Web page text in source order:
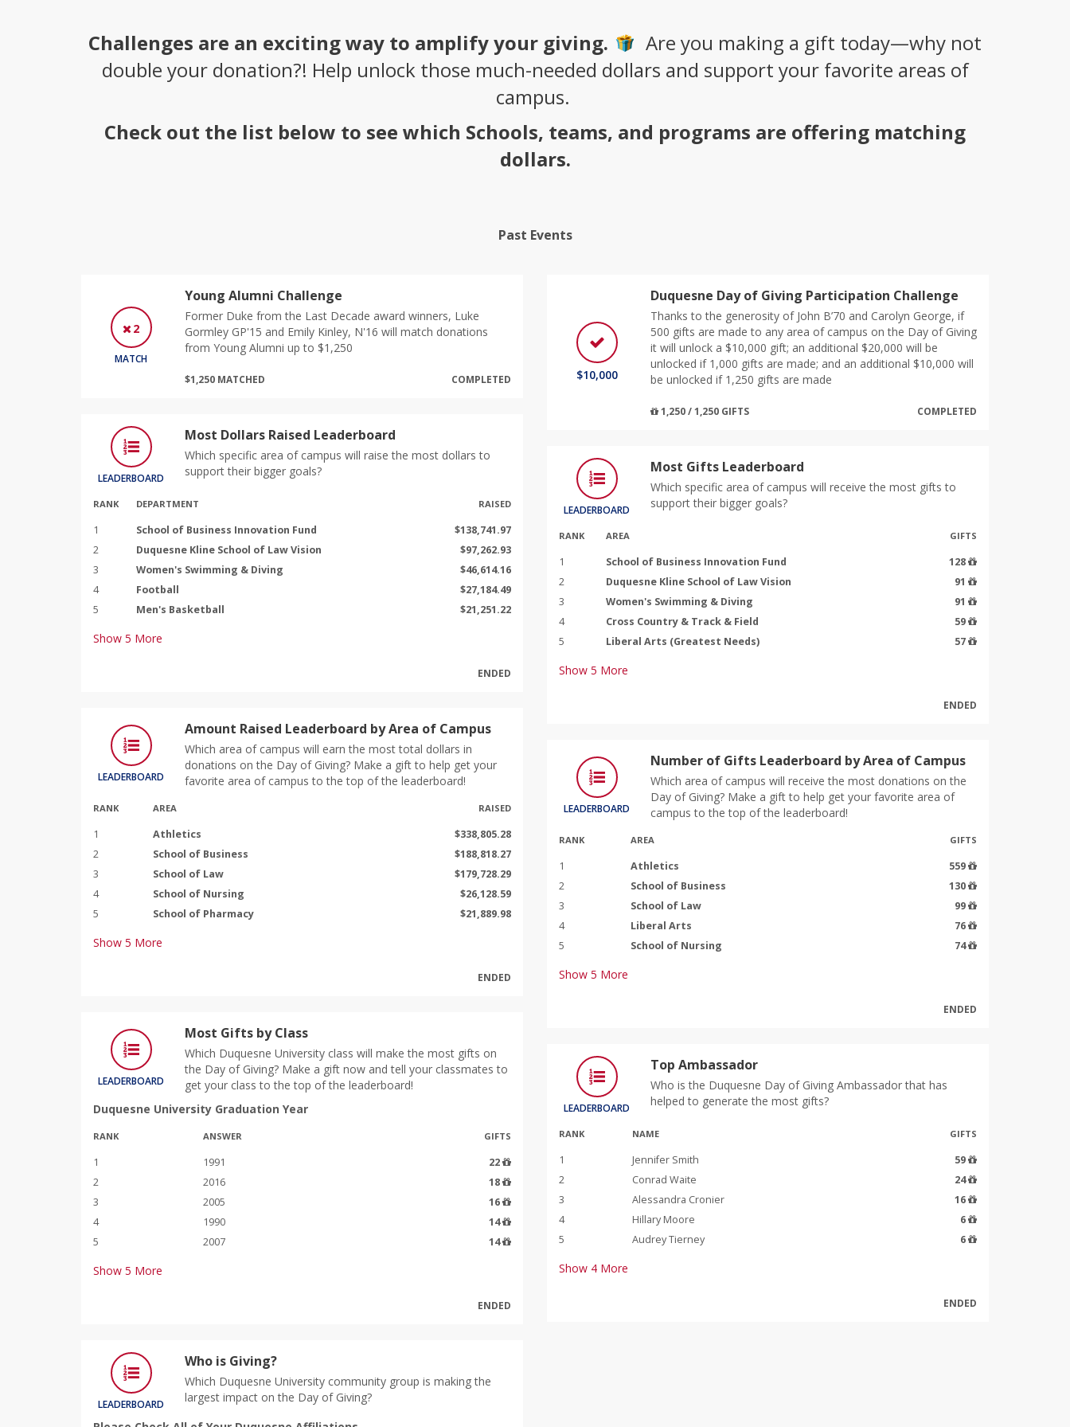
Challenges are an exciting way to amplify your giving.
Are you making a gift today—why not
double your donation?! Help unlock those much-needed dollars and support your favorite areas of
campus.
Check out the list below to see which Schools, teams, and programs are offering matching
dollars.
Past Events
2
MATCH
Young Alumni Challenge
Former Duke from the Last Decade award winners, Luke
Gormley GP'15 and Emily Kinley, N'16 will match donations
from Young Alumni up to $1,250
$1,250 MATCHED COMPLETED
LEADERBOARD
Most Dollars Raised Leaderboard
Which specific area of campus will raise the most dollars to
support their bigger goals?
RANK DEPARTMENT RAISED
1 School of Business Innovation Fund
$138,741.97
2
Duquesne Kline School of Law Vision
$97,262.93
3
Women's Swimming & Diving
$46,614.16
4
Football
$27,184.49
5
Men's Basketball $21,251.22
Show 5 More
ENDED
LEADERBOARD
Amount Raised Leaderboard by Area of Campus
Which area of campus will earn the most total dollars in
donations on the Day of Giving? Make a gift to help get your
favorite area of campus to the top of the leaderboard!
RANK AREA RAISED
1 Athletics
$338,805.28
2
School of Business
$188,818.27
3
School of Law
$179,728.29
4
School of Nursing
$26,128.59
5
School of Pharmacy $21,889.98
Show 5 More
ENDED
LEADERBOARD
Most Gifts by Class
Which Duquesne University class will make the most gifts on
the Day of Giving? Make a gift now and tell your classmates to
get your class to the top of the leaderboard!
Duquesne University Graduation Year
RANK ANSWER GIFTS
1 1991
22
2
2016
18
3
2005
16
4
1990
14
5
2007 14
Show 5 More
ENDED
LEADERBOARD
Who is Giving?
Which Duquesne University community group is making the
largest impact on the Day of Giving?
$10,000
Duquesne Day of Giving Participation Challenge
Thanks to the generosity of John B’70 and Carolyn George, if
500 gifts are made to any area of campus on the Day of Giving
it will unlock a $10,000 gift; an additional $20,000 will be
unlocked if 1,000 gifts are made; and an additional $10,000 will
be unlocked if 1,250 gifts are made
1,250 / 1,250 GIFTS COMPLETED
LEADERBOARD
Most Gifts Leaderboard
Which specific area of campus will receive the most gifts to
support their bigger goals?
RANK AREA GIFTS
1 School of Business Innovation Fund
128
2
Duquesne Kline School of Law Vision
91
3
Women's Swimming & Diving
91
4
Cross Country & Track & Field
59
5
Liberal Arts (Greatest Needs) 57
Show 5 More
ENDED
LEADERBOARD
Number of Gifts Leaderboard by Area of Campus
Which area of campus will receive the most donations on the
Day of Giving? Make a gift to help get your favorite area of
campus to the top of the leaderboard!
RANK AREA GIFTS
1 Athletics
559
2
School of Business
130
3
School of Law
99
4
Liberal Arts
76
5
School of Nursing 74
Show 5 More
ENDED
LEADERBOARD
Top Ambassador
Who is the Duquesne Day of Giving Ambassador that has
helped to generate the most gifts?
RANK NAME GIFTS
1 Jennifer Smith
59
2
Conrad Waite
24
3
Alessandra Cronier
16
4
Hillary Moore
6
5
Audrey Tierney 6
Show 4 More
ENDED